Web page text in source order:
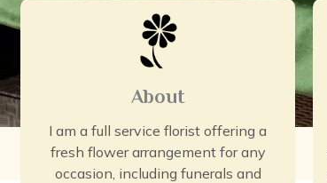
About
I am a full service florist offering a
fresh flower arrangement for any
occasion, including funerals and